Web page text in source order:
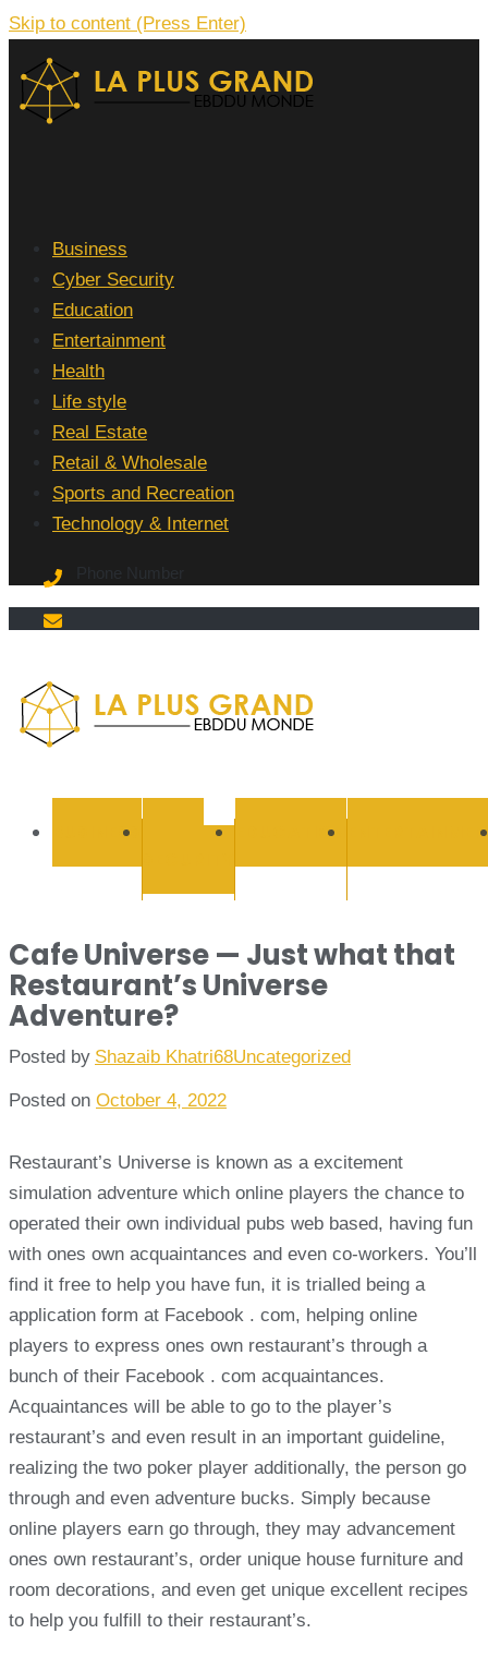
Skip to content (Press Enter)
Business
Cyber Security
Education
Entertainment
Health
Life style
Real Estate
Retail & Wholesale
Sports and Recreation
Technology & Internet
Ebddu
BUSINESS EDUCATION
Cafe Universe — Just what that
Restaurant’s Universe
Adventure?
Posted by Shazaib Khatri68Uncategorized
Posted on October 4, 2022
Restaurant’s Universe is known as a excitement
simulation adventure which online players the chance to
operated their own individual pubs web based, having fun
with ones own acquaintances and even co-workers. You’ll
find it free to help you have fun, it is trialled being a
application form at Facebook . com, helping online
players to express ones own restaurant’s through a
bunch of their Facebook . com acquaintances.
Acquaintances will be able to go to the player’s
restaurant’s and even result in an important guideline,
realizing the two poker player additionally, the person go
through and even adventure bucks. Simply because
online players earn go through, they may advancement
ones own restaurant’s, order unique house furniture and
room decorations, and even get unique excellent recipes
to help you fulfill to their restaurant’s.